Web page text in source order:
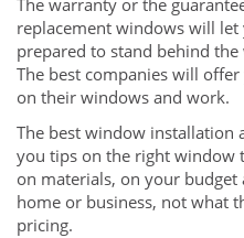
The warranty or the
replacement windows will
prepared to stand behind
The best companies will
on their windows and work.
The best window installation
you tips on the right window
on materials, on your
home or business, not what
pricing.